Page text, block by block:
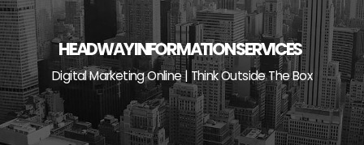
HEADWAY INFORMATION SERVICES
Digital Marketing Online | Think Outside The Box